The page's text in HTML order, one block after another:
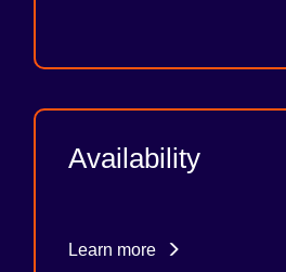
Availability
Learn more